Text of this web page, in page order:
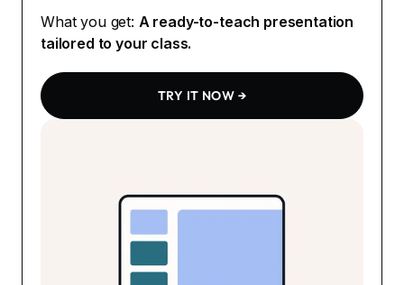
What you get: A ready-to-teach presentation
tailored to your class.
TRY IT NOW →